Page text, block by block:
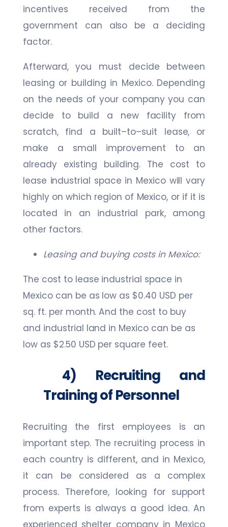
incentives received from the
government can also be a deciding
factor.
Afterward, you must decide between
leasing or building in Mexico. Depending
on the needs of your company you can
decide to build a new facility from
scratch, find a built–to–suit lease, or
make a small improvement to an
already existing building. The cost to
lease industrial space in Mexico will vary
highly on which region of Mexico, or if it is
located in an industrial park, among
other factors.
Leasing and buying costs in Mexico:
The cost to lease industrial space in
Mexico can be as low as $0.40 USD per
sq. ft. per month. And the cost to buy
and industrial land in Mexico can be as
low as $2.50 USD per square feet.
4) Recruiting and
Training of Personnel
Recruiting the first employees is an
important step. The recruiting process in
each country is different, and in Mexico,
it can be considered as a complex
process. Therefore, looking for support
from experts is always a good idea. An